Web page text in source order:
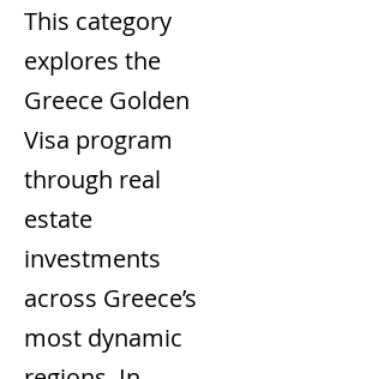
This category
explores the
Greece Golden
Visa program
through real
estate
investments
across Greece’s
most dynamic